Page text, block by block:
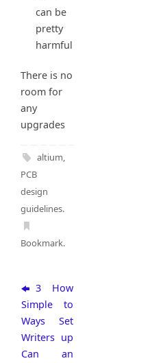
can be
pretty
harmful
There is no
room for
any
upgrades
altium,
PCB
design
guidelines.
Bookmark.
3
Simple
Ways
Writers
Can
How
to
Set
up
an